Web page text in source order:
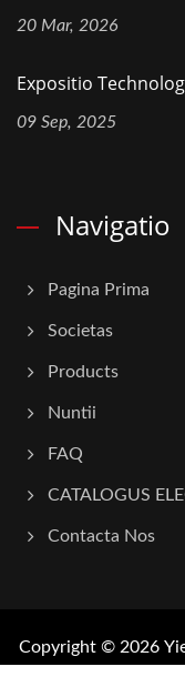
20 Mar, 2026
Expositio
09 Sep, 2025
Navigatio
Pagina Prima
Societas
Products
Nuntii
FAQ
CATALOGUS
Contacta Nos
Copyright © 2026